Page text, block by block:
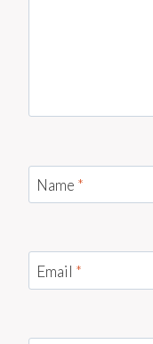
Name *
Email *